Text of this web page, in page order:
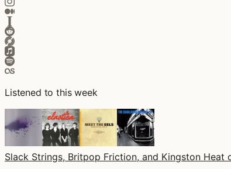
Listened to this week
Slack Strings, Britpop Friction, and Kingston Heat